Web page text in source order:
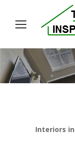
Interiors